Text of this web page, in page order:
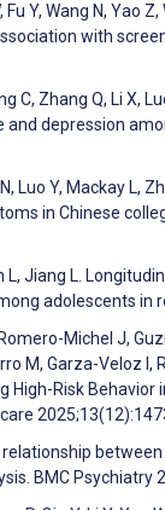
Fu Y, Wang N,
with
C, Zhang Q, Li X,
depression
Luo Y, Mackay L,
in Chinese
L, Jiang L.
adolescents in
Michel J,
M, Garza-Veloz I,
High-Risk
relationship
BMC Psychiatry